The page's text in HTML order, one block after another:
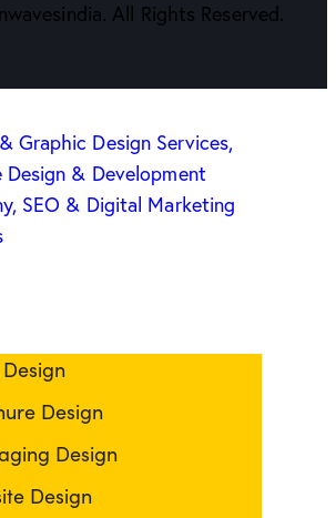
All Rights Reserved.
Design
Design
Design